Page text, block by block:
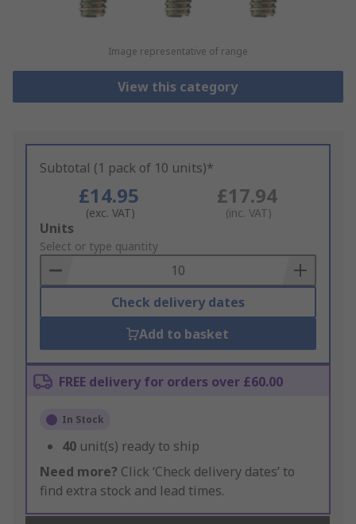
Image representative of range
View this category
Subtotal (1 pack of 10 units)*
£14.95
(exc. VAT)
£17.94
(inc. VAT)
Add
to
Basket
Units
Select or type quantity
Check delivery dates
Add to basket
FREE delivery for orders over £60.00
In Stock
40 unit(s) ready to ship
Need more? Click ‘Check delivery dates’ to
find extra stock and lead times.